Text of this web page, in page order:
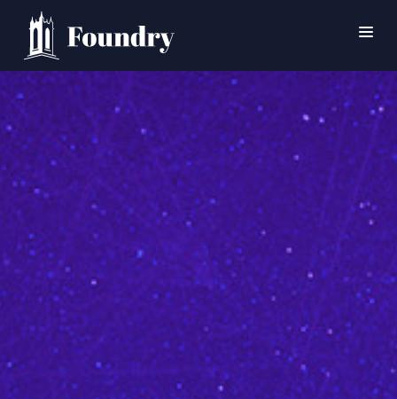
SEARCH
HOME
WORSHIP
CONNECT
EVENTS
MINISTRIES
PRAYER
SUPPORT GROUPS
ABOUT
CONTACT
GIVE